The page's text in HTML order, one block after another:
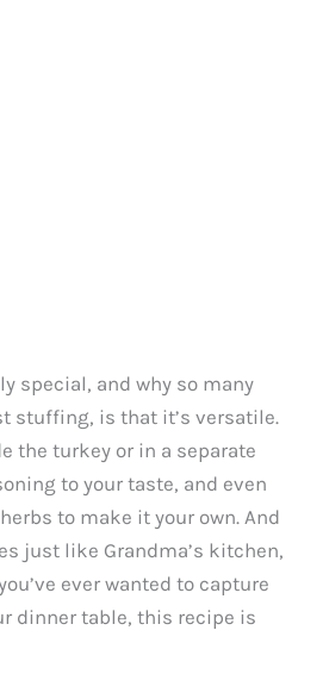
special, and why so many
stuffing, is that it’s versatile.
the turkey or in a separate
to your taste, and even
to make it your own. And
just like Grandma’s kitchen,
ever wanted to capture
dinner table, this recipe is